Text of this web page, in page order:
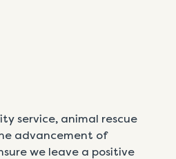
service, animal rescue
advancement of
we leave a positive